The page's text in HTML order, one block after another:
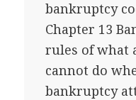
bankruptcy
Chapter 13
rules of what
cannot do
bankruptcy